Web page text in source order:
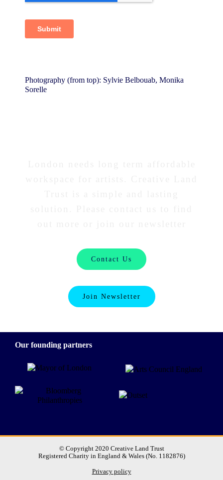
Photography (from top): Sylvie Belbouab, Monika
Sorelle
Contact Us
Join Newsletter
Our founding partners
© Copyright 2020 Creative Land Trust
Registered Charity in England & Wales (No. 1182876)
Privacy policy